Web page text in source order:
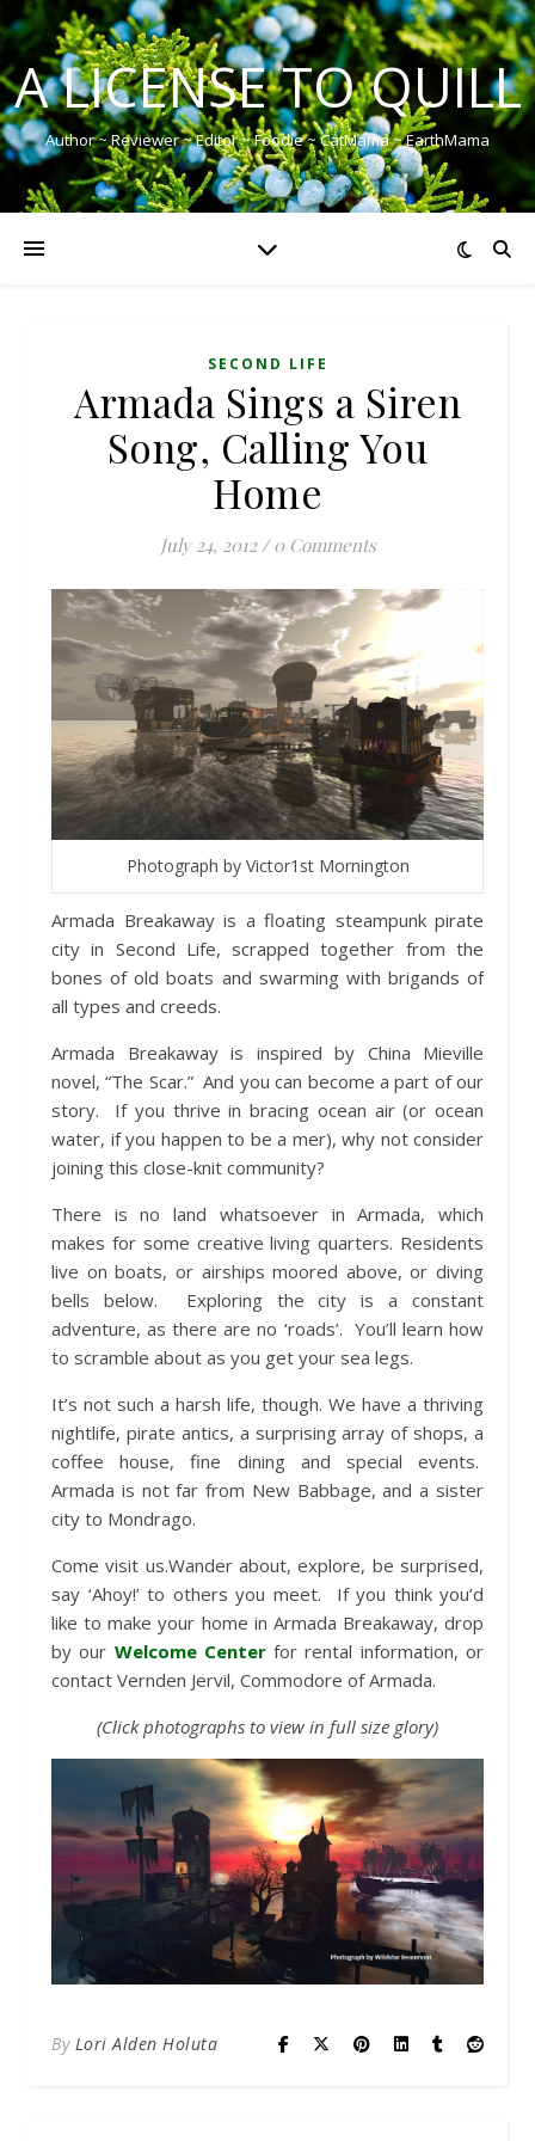
A LICENSE TO QUILL
Author ~ Reviewer ~ Editor ~ Foodie ~ CatMama ~ EarthMama
SECOND LIFE
Armada Sings a Siren
Song, Calling You
Home
July 24, 2012 / 0 Comments
Photograph by Victor1st Mornington
Armada Breakaway is a floating steampunk pirate
city in Second Life, scrapped together from the
bones of old boats and swarming with brigands of
all types and creeds.
Armada Breakaway is inspired by China Mieville
novel, “The Scar.” And you can become a part of our
story. If you thrive in bracing ocean air (or ocean
water, if you happen to be a mer), why not consider
joining this close-knit community?
There is no land whatsoever in Armada, which
makes for some creative living quarters. Residents
live on boats, or airships moored above, or diving
bells below. Exploring the city is a constant
adventure, as there are no ‘roads’. You’ll learn how
to scramble about as you get your sea legs.
It’s not such a harsh life, though. We have a thriving
nightlife, pirate antics, a surprising array of shops, a
coffee house, fine dining and special events.
Armada is not far from New Babbage, and a sister
city to Mondrago.
Come visit us.Wander about, explore, be surprised,
say ‘Ahoy!’ to others you meet. If you think you’d
like to make your home in Armada Breakaway, drop
by our Welcome Centerfor rental information, or
contact Vernden Jervil, Commodore of Armada.
(Click photographs to view in full size glory)
By Lori Alden Holuta